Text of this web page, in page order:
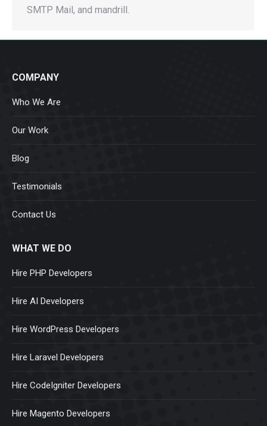
SMTP Mail, and mandrill.
COMPANY
Who We Are
Our Work
Blog
Testimonials
Contact Us
WHAT WE DO
Hire PHP Developers
Hire AI Developers
Hire WordPress Developers
Hire Laravel Developers
Hire CodeIgniter Developers
Hire Magento Developers